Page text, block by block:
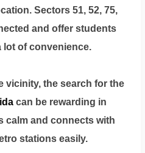
Sectors 51, 52, 75,
and offer students
lot of convenience.
vicinity, the search for the
can be rewarding in
calm and connects with
stations easily.